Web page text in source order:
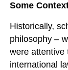
Some
Historically,
philosophy –
were attentive
international